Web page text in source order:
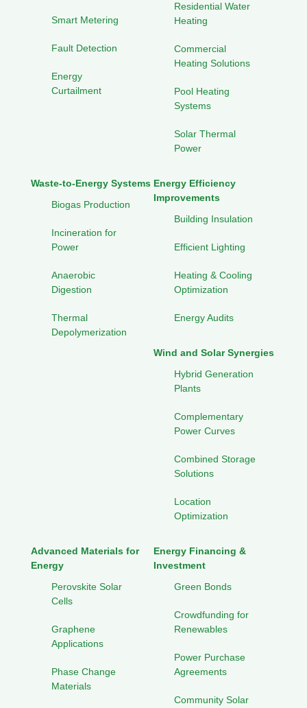
Smart Metering
Fault Detection
Energy
Curtailment
Residential Water
Heating
Commercial
Heating Solutions
Pool Heating
Systems
Solar Thermal
Power
Waste-to-Energy Systems
Biogas Production
Incineration for
Power
Anaerobic
Digestion
Thermal
Depolymerization
Energy Efficiency
Improvements
Building Insulation
Efficient Lighting
Heating & Cooling
Optimization
Energy Audits
Wind and Solar Synergies
Hybrid Generation
Plants
Complementary
Power Curves
Combined Storage
Solutions
Location
Optimization
Advanced Materials for
Energy
Perovskite Solar
Cells
Graphene
Applications
Phase Change
Materials
Energy Financing &
Investment
Green Bonds
Crowdfunding for
Renewables
Power Purchase
Agreements
Community Solar